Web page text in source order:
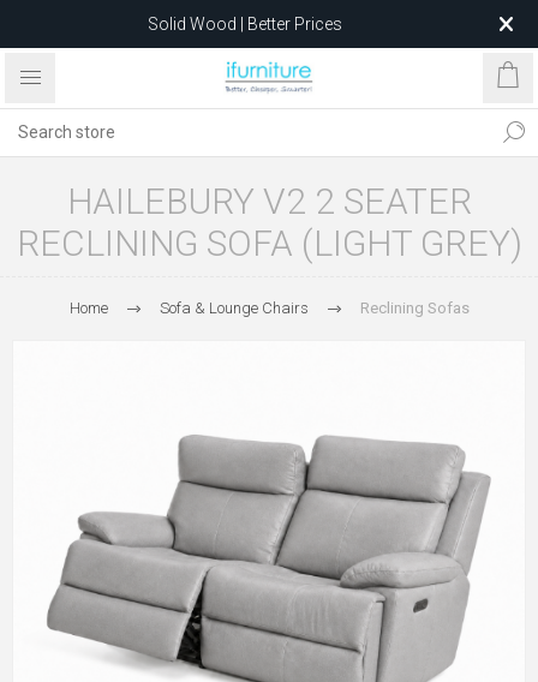
Solid Wood | Better Prices
Feather-Filled Sofas for Less
after 5 May 2026.
HAILEBURY V2 2 SEATER
RECLINING SOFA (LIGHT GREY)
Home Sofa & Lounge Chairs Reclining Sofas